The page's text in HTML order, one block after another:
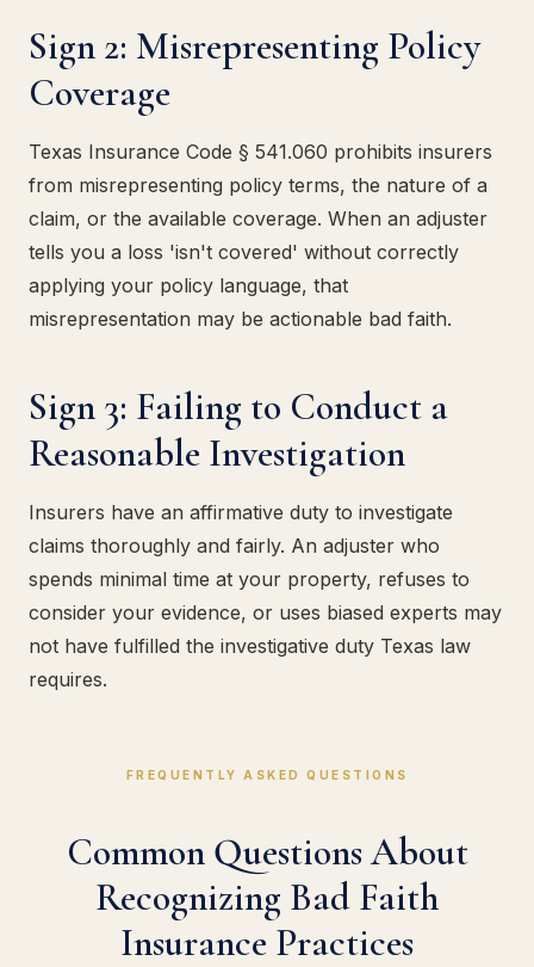
Sign 2: Misrepresenting Policy
Coverage
Texas Insurance Code § 541.060 prohibits insurers
from misrepresenting policy terms, the nature of a
claim, or the available coverage. When an adjuster
tells you a loss 'isn't covered' without correctly
applying your policy language, that
misrepresentation may be actionable bad faith.
Sign 3: Failing to Conduct a
Reasonable Investigation
Insurers have an affirmative duty to investigate
claims thoroughly and fairly. An adjuster who
spends minimal time at your property, refuses to
consider your evidence, or uses biased experts may
not have fulfilled the investigative duty Texas law
requires.
FREQUENTLY ASKED QUESTIONS
Common Questions About
Recognizing Bad Faith
Insurance Practices